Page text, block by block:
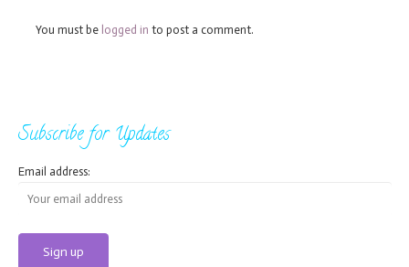
You must be logged in to post a comment.
Subscribe for Updates
Email address: